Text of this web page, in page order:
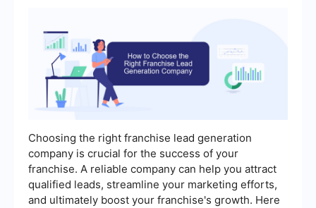
Choosing the right franchise lead generation
company is crucial for the success of your
franchise. A reliable company can help you attract
qualified leads, streamline your marketing efforts,
and ultimately boost your franchise's growth. Here